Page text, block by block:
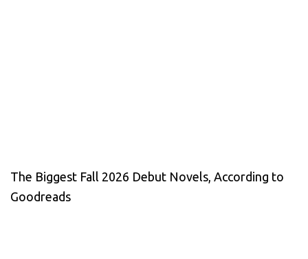
The Biggest Fall 2026 Debut Novels, According to
Goodreads